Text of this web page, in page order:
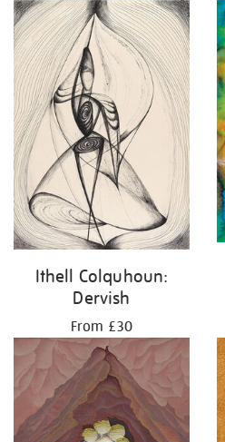
Ithell Colquhoun:
Dervish
From £30